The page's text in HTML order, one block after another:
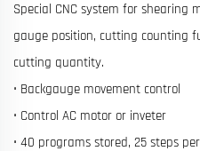
Special CNC system for shearing
gauge position, cutting counting
cutting quantity.
• Backgauge movement control
• Control AC motor or inveter
• 40 programs stored, 25 steps